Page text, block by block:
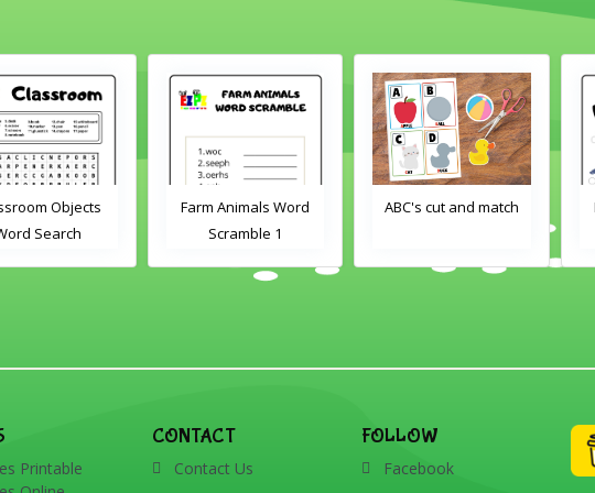
Animals Word
Scramble 1
ABC's cut and match
Farm Animals Word
Printable
CONTACT
Contact Us
FOLLOW
Facebook